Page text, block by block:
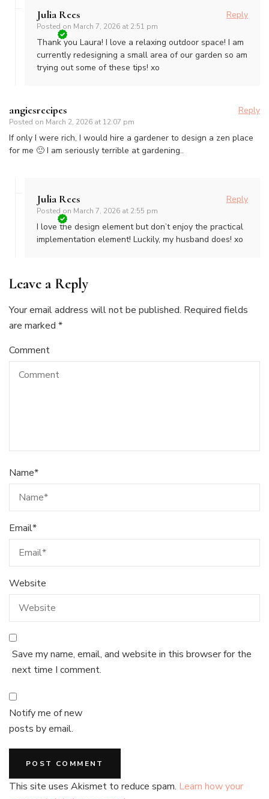
Julia Rees
Posted on March 7, 2026 at 2:51 pm
Reply
Thank you Laura! I love a relaxing outdoor space! I am
currently redesigning a small area of our garden so am
trying out some of these tips! xo
angiesrecipes
Posted on March 2, 2026 at 12:07 pm
Reply
If only I were rich, I would hire a gardener to design a zen place
for me 🙂 I am seriously terrible at gardening..
Julia Rees
Posted on March 7, 2026 at 2:55 pm
Reply
I love the design element but don’t enjoy the practical
implementation element! Luckily, my husband does! xo
Leave a Reply
Your email address will not be published. Required fields
are marked *
Comment
Name*
Email*
Website
Save my name, email, and website in this browser for the
next time I comment.
Notify me of new
posts by email.
This site uses Akismet to reduce spam. Learn how your